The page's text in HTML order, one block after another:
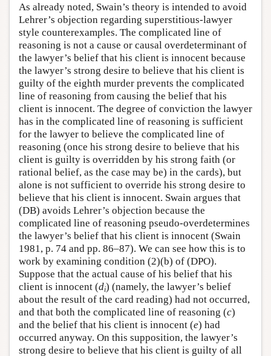
As already noted, Swain’s theory is intended to avoid
Lehrer’s objection regarding superstitious-lawyer
style counterexamples. The complicated line of
reasoning is not a cause or causal overdeterminant of
the lawyer’s belief that his client is innocent because
the lawyer’s strong desire to believe that his client is
guilty of the eighth murder prevents the complicated
line of reasoning from causing the belief that his
client is innocent. The degree of conviction the lawyer
has in the complicated line of reasoning is sufficient
for the lawyer to believe the complicated line of
reasoning (once his strong desire to believe that his
client is guilty is overridden by his strong faith (or
rational belief, as the case may be) in the cards), but
alone is not sufficient to override his strong desire to
believe that his client is innocent. Swain argues that
(DB) avoids Lehrer’s objection because the
complicated line of reasoning pseudo-overdetermines
the lawyer’s belief that his client is innocent (Swain
1981, p. 74 and pp. 86–87). We can see how this is to
work by examining condition (2)(b) of (DPO).
Suppose that the actual cause of his belief that his
client is innocent (di) (namely, the lawyer’s belief
about the result of the card reading) had not occurred,
and that both the complicated line of reasoning (c)
and the belief that his client is innocent (e) had
occurred anyway. On this supposition, the lawyer’s
strong desire to believe that his client is guilty of all